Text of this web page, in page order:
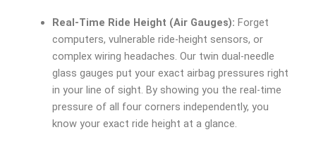
Real-Time Ride Height (Air Gauges): Forget
computers, vulnerable ride-height sensors, or
complex wiring headaches. Our twin dual-needle
glass gauges put your exact airbag pressures right
in your line of sight. By showing you the real-time
pressure of all four corners independently, you
know your exact ride height at a glance.